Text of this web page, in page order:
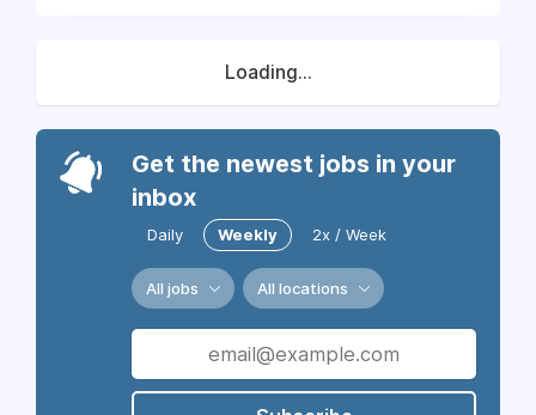
Loading...
Get the newest jobs in your
inbox
Daily Weekly 2x / Week
All jobs All locations